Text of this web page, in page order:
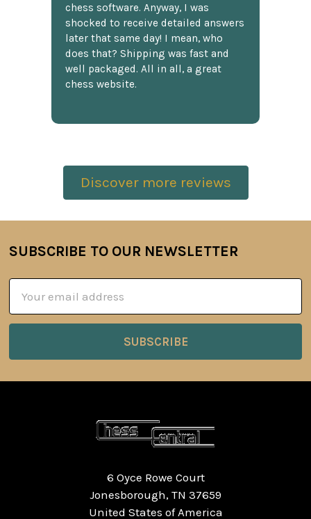
chess software. Anyway, I was
shocked to receive detailed answers
later that same day! I mean, who
does that? Shipping was fast and
well packaged. All in all, a great
chess website.
Discover more reviews
Footer
SUBSCRIBE TO OUR NEWSLETTER
Address
6 Oyce Rowe Court
Jonesborough, TN 37659
United States of America